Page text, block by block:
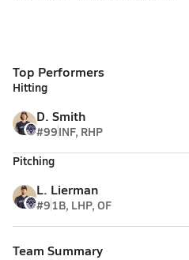
Top Performers
Hitting
D. Smith
#99INF, RHP
Pitching
L. Lierman
#91B, LHP, OF
Team Summary